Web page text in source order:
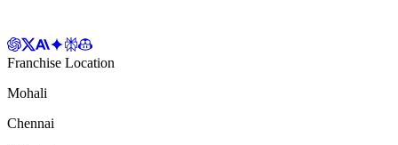
Franchise Location
Mohali
Chennai